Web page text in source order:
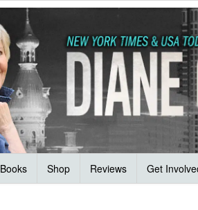
Books Shop Reviews Get